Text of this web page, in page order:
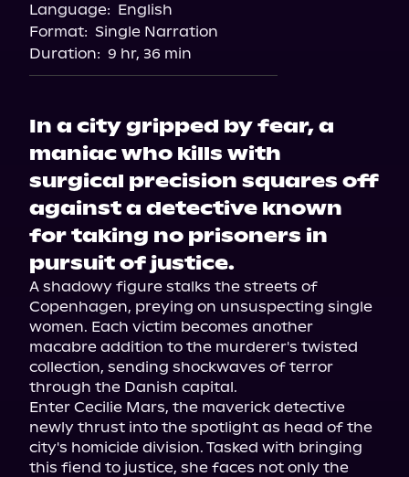
Walmart
Language: English
Format: Single Narration
Duration: 9 hr, 36 min
In a city gripped by fear, a
maniac who kills with
surgical precision squares off
against a detective known
for taking no prisoners in
pursuit of justice.
A shadowy figure stalks the streets of
Copenhagen, preying on unsuspecting single
women. Each victim becomes another
macabre addition to the murderer's twisted
collection, sending shockwaves of terror
through the Danish capital.
Enter Cecilie Mars, the maverick detective
newly thrust into the spotlight as head of the
city's homicide division. Tasked with bringing
this fiend to justice, she faces not only the